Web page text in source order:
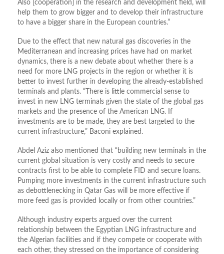
Also [cooperation] in the research and development field, will
help them to grow bigger and to develop their infrastructure
to have a bigger share in the European countries.”
Due to the effect that new natural gas discoveries in the
Mediterranean and increasing prices have had on market
dynamics, there is a new debate about whether there is a
need for more LNG projects in the region or whether it is
better to invest further in developing the already-established
terminals and plants. “There is little commercial sense to
invest in new LNG terminals given the state of the global gas
markets and the presence of the American LNG. If
investments are to be made, they are best targeted to the
current infrastructure,” Baconi explained.
Abdel Aziz also mentioned that “building new terminals in the
current global situation is very costly and needs to secure
contracts first to be able to complete FID and secure loans.
Pumping more investments in the current infrastructure such
as debottlenecking in Qatar Gas will be more effective if
more feed gas is provided locally or from other countries.”
Although industry experts argued over the current
relationship between the Egyptian LNG infrastructure and
the Algerian facilities and if they compete or cooperate with
each other, they stressed on the importance of considering